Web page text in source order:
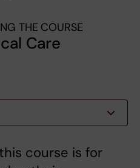
THE COURSE
Care
course is for